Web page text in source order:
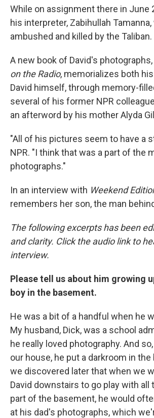
While on assignment there in June
his interpreter, Zabihullah Tamanna,
ambushed and killed by the Taliban.
A new book of David's
on the Radio, memorializes both
David himself, through memory-
several of his former NPR
an afterword by his mother Alyda
"All of his pictures seem to have a
NPR. "I think that was a part of the
photographs."
In an interview with Weekend
remembers her son, the man
The following excerpts has been
and clarity. Click the audio link to
interview.
Please tell us about him growing
boy in the basement.
He was a bit of a handful when he
My husband, Dick, was a school
he really loved photography. And
our house, he put a darkroom in
we discovered later that when we
David downstairs to go play with all
part of the basement, he would
at his dad's photographs, which